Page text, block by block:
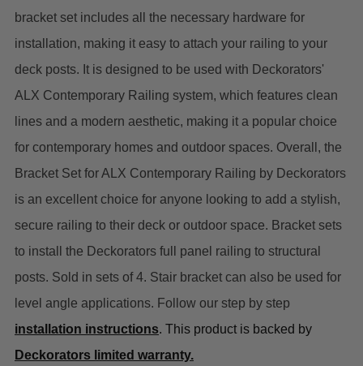
bracket set includes all the necessary hardware for
installation, making it easy to attach your railing to your
deck posts. It is designed to be used with Deckorators'
ALX Contemporary Railing system, which features clean
lines and a modern aesthetic, making it a popular choice
for contemporary homes and outdoor spaces. Overall, the
Bracket Set for ALX Contemporary Railing by Deckorators
is an excellent choice for anyone looking to add a stylish,
secure railing to their deck or outdoor space. Bracket sets
to install the Deckorators full panel railing to structural
posts. Sold in sets of 4. Stair bracket can also be used for
level angle applications. Follow our step by step
installation instructions. This product is backed by
Deckorators limited warranty.